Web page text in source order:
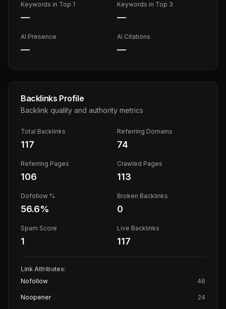
Keywords in Top 1
—
Keywords in Top 3
—
AI Presence
—
AI Citations
—
Backlinks Profile
Backlink quality and authority metrics
Total Backlinks
117
Referring Domains
74
Referring Pages
106
Crawled Pages
113
Dofollow %
56.6%
Broken Backlinks
0
Spam Score
1
Live Backlinks
117
Link Attributes:
Nofollow
46
Noopener 24